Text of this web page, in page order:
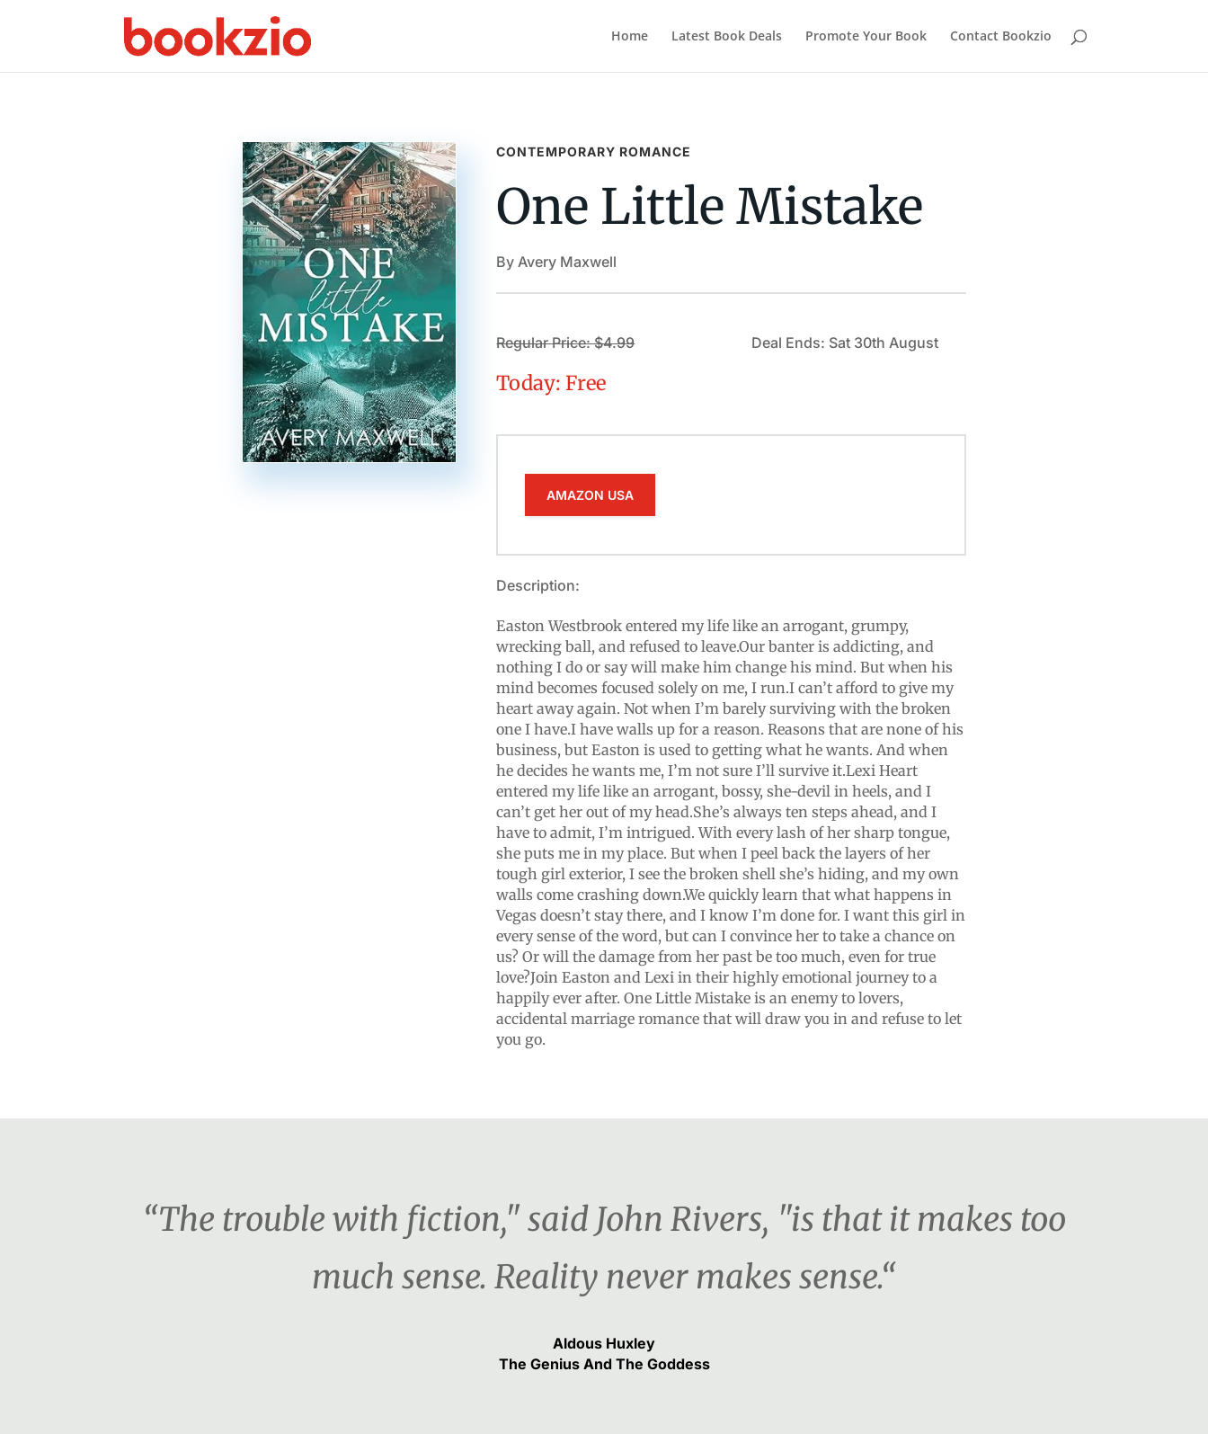
Home Latest Book Deals Promote Your Book Contact Bookzio
CONTEMPORARY ROMANCE
One Little Mistake
By Avery Maxwell
Regular Price: $4.99
Today: Free
Deal Ends: Sat 30th August
AMAZON USA
Description:
Easton Westbrook entered my life like an arrogant, grumpy,
wrecking ball, and refused to leave.Our banter is addicting, and
nothing I do or say will make him change his mind. But when his
mind becomes focused solely on me, I run.I can’t afford to give my
heart away again. Not when I’m barely surviving with the broken
one I have.I have walls up for a reason. Reasons that are none of his
business, but Easton is used to getting what he wants. And when
he decides he wants me, I’m not sure I’ll survive it.Lexi Heart
entered my life like an arrogant, bossy, she-devil in heels, and I
can’t get her out of my head.She’s always ten steps ahead, and I
have to admit, I’m intrigued. With every lash of her sharp tongue,
she puts me in my place. But when I peel back the layers of her
tough girl exterior, I see the broken shell she’s hiding, and my own
walls come crashing down.We quickly learn that what happens in
Vegas doesn’t stay there, and I know I’m done for. I want this girl in
every sense of the word, but can I convince her to take a chance on
us? Or will the damage from her past be too much, even for true
love?Join Easton and Lexi in their highly emotional journey to a
happily ever after. One Little Mistake is an enemy to lovers,
accidental marriage romance that will draw you in and refuse to let
you go.
“The trouble with fiction," said John Rivers, "is that it makes too
much sense. Reality never makes sense.“
Aldous Huxley
The Genius And The Goddess